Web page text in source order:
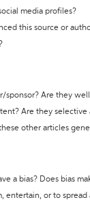
media profiles?
this source or
sponsor? Are they
Are they
other articles
a bias? Does bias
entertain, or to